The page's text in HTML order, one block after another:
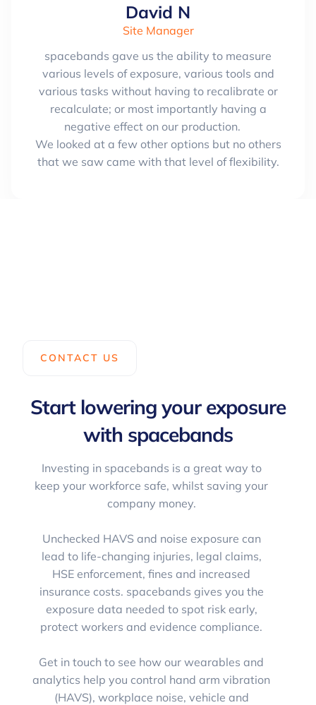
David N
Site Manager
spacebands gave us the ability to measure
various levels of exposure, various tools and
various tasks without having to recalibrate or
recalculate; or most importantly having a
negative effect on our production.
We looked at a few other options but no others
that we saw came with that level of flexibility.
CONTACT US
Start lowering your exposure
with spacebands
Investing in spacebands is a great way to
keep your workforce safe, whilst saving your
company money.
Unchecked HAVS and noise exposure can
lead to life-changing injuries, legal claims,
HSE enforcement, fines and increased
insurance costs. spacebands gives you the
exposure data needed to spot risk early,
protect workers and evidence compliance.
Get in touch to see how our wearables and
analytics help you control hand arm vibration
(HAVS), workplace noise, vehicle and